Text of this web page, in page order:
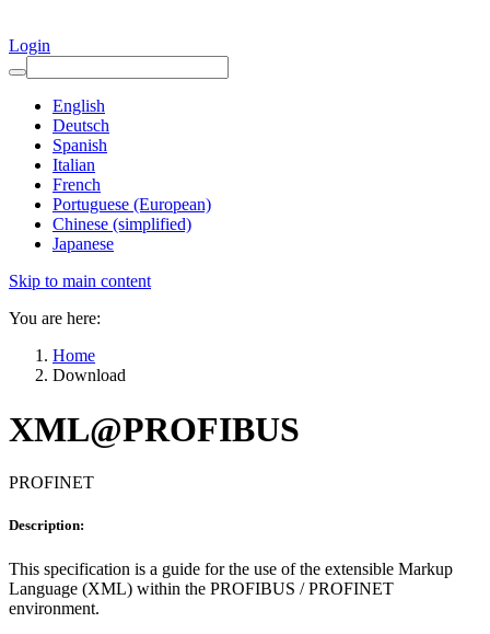
Login
English
Deutsch
Spanish
Italian
French
Portuguese (European)
Chinese (simplified)
Japanese
Skip to main content
You are here:
Home
Download
XML@PROFIBUS
PROFINET
Description:
This specification is a guide for the use of the extensible Markup
Language (XML) within the PROFIBUS / PROFINET
environment.